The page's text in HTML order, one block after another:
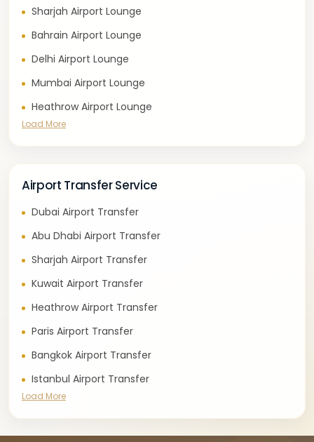
Sharjah Airport Lounge
Bahrain Airport Lounge
Delhi Airport Lounge
Mumbai Airport Lounge
Heathrow Airport Lounge
Load More
Airport Transfer Service
Dubai Airport Transfer
Abu Dhabi Airport Transfer
Sharjah Airport Transfer
Kuwait Airport Transfer
Heathrow Airport Transfer
Paris Airport Transfer
Bangkok Airport Transfer
Istanbul Airport Transfer
Load More